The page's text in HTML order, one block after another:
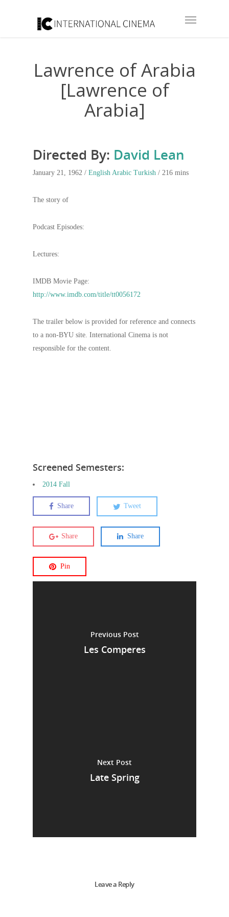
Lawrence of Arabia
[Lawrence of
Arabia]
Directed By: David Lean
January 21, 1962 / English Arabic Turkish / 216 mins
The story of
Podcast Episodes:
Lectures:
IMDB Movie Page:
http://www.imdb.com/title/tt0056172
The trailer below is provided for reference and connects
to a non-BYU site. International Cinema is not
responsible for the content.
Screened Semesters:
2014 Fall
Share Tweet
Share Share
Pin
Previous Post
Les Comperes
Next Post
Late Spring
Leave a Reply